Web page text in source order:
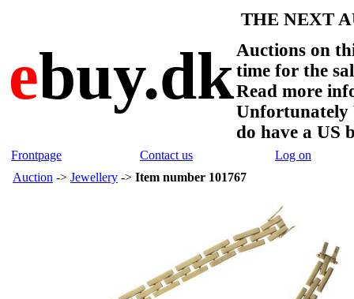
ebuy.dk
THE NEXT
Auctions on
time for the
Read more
Unfortunately
do have a US
Frontpage Contact us
Log on
Auction -> Jewellery -> Item number 101767